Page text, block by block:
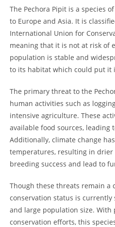
The Pechora Pipit is a species
to Europe and Asia. It is
International Union for
meaning that it is not at risk of
population is stable and
to its habitat which could put it
The primary threat to the
human activities such as
intensive agriculture. These
available food sources, leading
Additionally, climate change
temperatures, resulting in
breeding success and lead to
Though these threats remain a
conservation status is
and large population size. With
conservation efforts, this